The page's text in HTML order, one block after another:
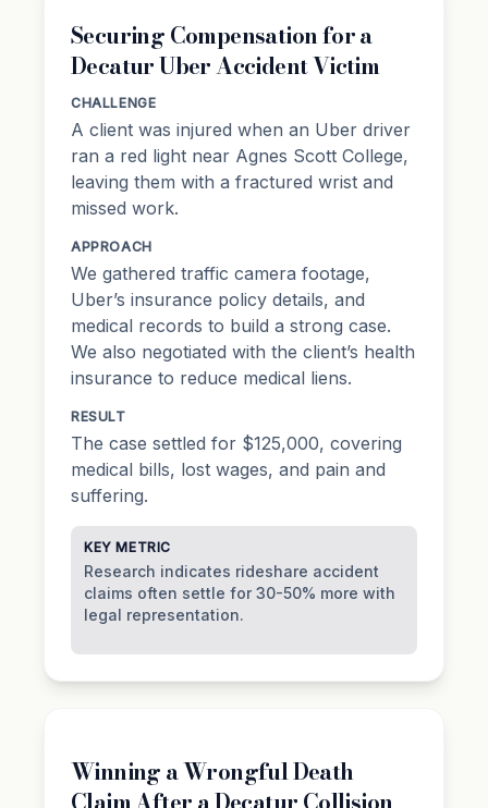
Securing Compensation for a
Decatur Uber Accident Victim
CHALLENGE
A client was injured when an Uber driver
ran a red light near Agnes Scott College,
leaving them with a fractured wrist and
missed work.
APPROACH
We gathered traffic camera footage,
Uber’s insurance policy details, and
medical records to build a strong case.
We also negotiated with the client’s health
insurance to reduce medical liens.
RESULT
The case settled for $125,000, covering
medical bills, lost wages, and pain and
suffering.
KEY METRIC
Research indicates rideshare accident
claims often settle for 30-50% more with
legal representation.
Winning a Wrongful Death